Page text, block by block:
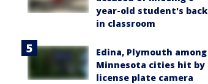
year-old student's back
in classroom
Edina, Plymouth among
Minnesota cities hit by
license plate camera